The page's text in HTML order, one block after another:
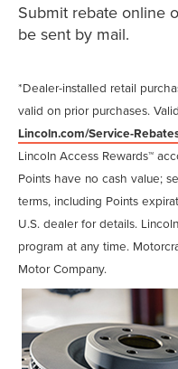
Submit rebate online
be sent by mail.
*Dealer-installed retail
valid on prior purchases.
Lincoln.com/Service-
Lincoln Access Rewards™
Points have no cash value;
terms, including Points
U.S. dealer for details.
program at any time.
Motor Company.